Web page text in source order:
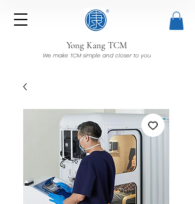
Yong Kang TCM
We make TCM simple and closer to you